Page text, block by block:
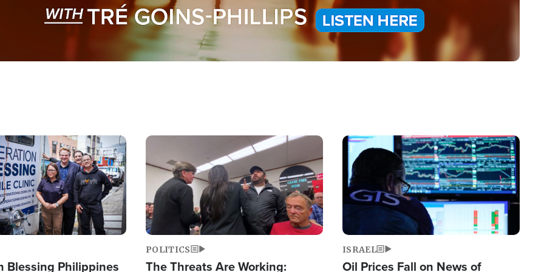
Blessing Philippines
Image
POLITICS
The Threats Are Working:
Image
ISRAEL
Oil Prices Fall on News of